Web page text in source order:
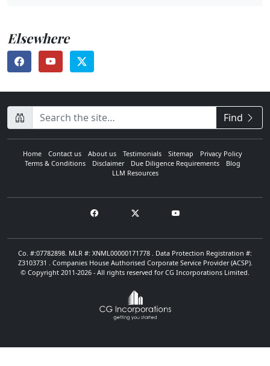
Elsewhere
CompanyName Find
Home Contact us About us Testimonials Sitemap
Privacy Policy
Terms & Conditions
Disclaimer Due Diligence Requirements
Blog
LLM Resources
Co. #:07782898. MLR #: XNML00000171778 . Data Protection Registration #:
Z3103731 . Companies House Authorised Corporate Service Provider (ACSP).
© Copyright 2011-2026 - All rights reserved for CG Incorporations Limited.